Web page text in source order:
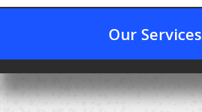
Our Services